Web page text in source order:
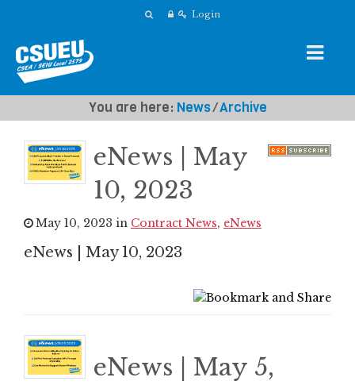
Login
You are here: News⁄Archive
eNews | May
10, 2023
May 10, 2023 in Contract News, eNews
eNews | May 10, 2023
eNews | May 5,